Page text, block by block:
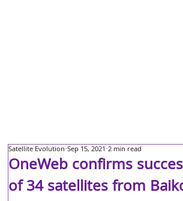
OneWeb confirms
of 34 satellites from
Satellite Evolution Sep 15, 2021 2 min read